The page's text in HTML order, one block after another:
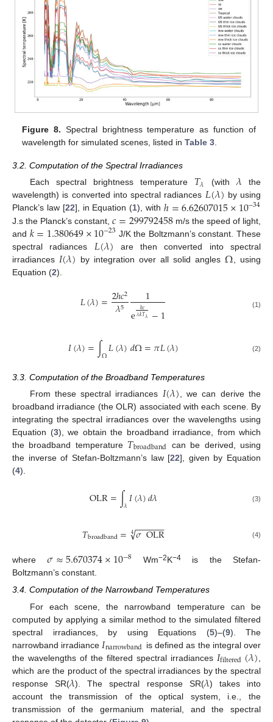
Figure 8. Spectral brightness temperature as function of
wavelength for simulated scenes, listed inTable 3
3.2. Computation of the Spectral Irradiances
Each spectral brightness temperature 𝑇𝜆 (with𝜆 the
wavelength) is converted into spectral radiances 𝐿(𝜆) by using
Planck’s law [22], in Equation (1), with ℎ=6.62607015×10−34
J.s the Planck’s constant,𝑐=299792458m/s the speed of light,
and 𝑘=1.380649×10−23 J/K the Boltzmann’s constant. These
spectral radiances 𝐿(𝜆) are then converted into spectral
irradiances 𝐼(𝜆) by integration over all solid anglesΩ , using
Equation (2).
𝐿(𝜆)=2ℎ𝑐2
𝜆5 1
e ℎ𝑐
𝜆𝑘𝑇𝜆 −1 (1)
𝐼(𝜆)=∫Ω𝐿(𝜆)𝑑Ω=𝜋𝐿(𝜆) (2)
3.3. Computation of the Broadband Temperatures
From these spectral irradiances 𝐼(𝜆) , we can derive the
broadband irradiance (the OLR) associated with each scene. By
integrating the spectral irradiances over the wavelengths using
Equation (3), we obtain the broadband irradiance, from which
the broadband temperature 𝑇broadband can be derived, using
the inverse of Stefan-Boltzmann’s law [22], given by Equation
(4).
OLR=∫𝜆𝐼(𝜆)𝑑𝜆 (3)
𝑇broadband= 𝜎OLR
− −
−−−−
√
4 (4)
where𝜎≈5.670374×10−8 Wm−2K−4is the Stefan-
Boltzmann’s constant.
3.4. Computation of the Narrowband Temperatures
For each scene, the narrowband temperature can be
computed by applying a similar method to the simulated filtered
spectral irradiances, by using Equations (5)–(9). The
narrowband irradiance 𝐼narrowband is defined as the integral over
the wavelengths of the filtered spectral irradiances 𝐼filtered(𝜆)
which are the product of the spectral irradiances by the spectral
response SR(𝜆). The spectral response SR(𝜆) takes into
account the transmission of the optical system, i.e., the
transmission of the germanium material, and the spectral